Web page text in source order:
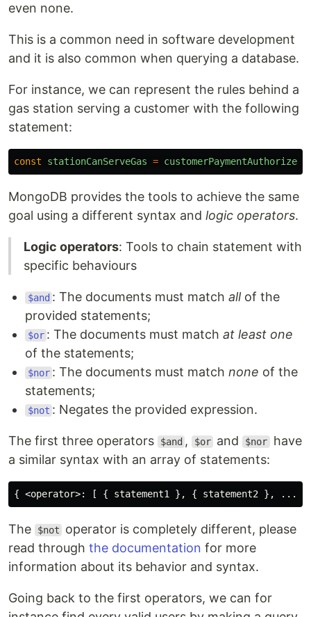
even none.
This is a common need in software development
and it is also common when querying a database.
For instance, we can represent the rules behind a
gas station serving a customer with the following
statement:
const stationCanServeGas = customerPaymentAuthorized
MongoDB provides the tools to achieve the same
goal using a different syntax and logic operators.
Logic operators: Tools to chain statement with
specific behaviours
$and : The documents must matchallof the
provided statements;
$or : The documents must matchat least one
of the statements;
$nor : The documents must matchnone of the
statements;
$not : Negates the provided expression.
The first three operators $and , $or and $nor have
a similar syntax with an array of statements:
The $not
operator is completely different, please
read through the documentation for more
information about its behavior and syntax.
Going back to the first operators, we can for